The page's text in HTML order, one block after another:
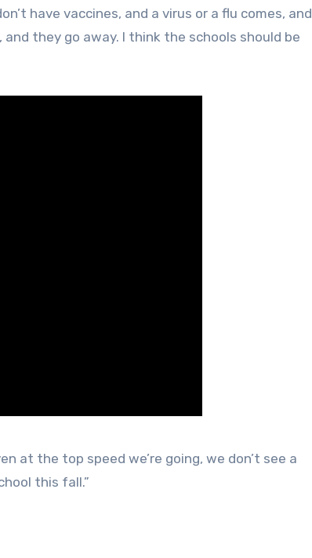
have vaccines, and a virus or a flu comes, and
they go away. I think the schools should be
at the top speed we’re going, we don’t see a
this fall.”